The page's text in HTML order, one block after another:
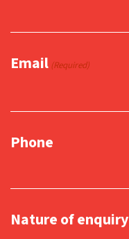
Email (Required)
Phone
Nature of enquiry